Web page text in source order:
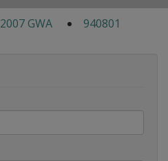
2007 GWA 940801